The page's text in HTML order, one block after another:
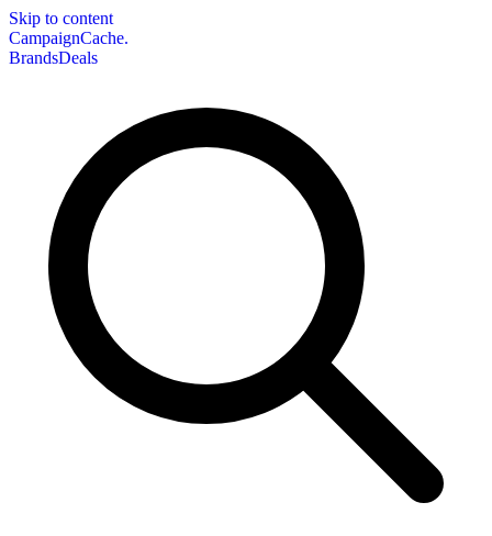
Skip to content
CampaignCache.
BrandsDeals